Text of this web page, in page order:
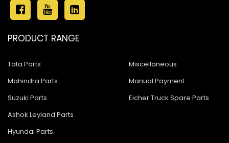
PRODUCT RANGE
Tata Parts
Mahindra Parts
Suzuki Parts
Ashok Leyland Parts
Hyundai Parts
Miscellaneous
Manual Payment
Eicher Truck Spare Parts